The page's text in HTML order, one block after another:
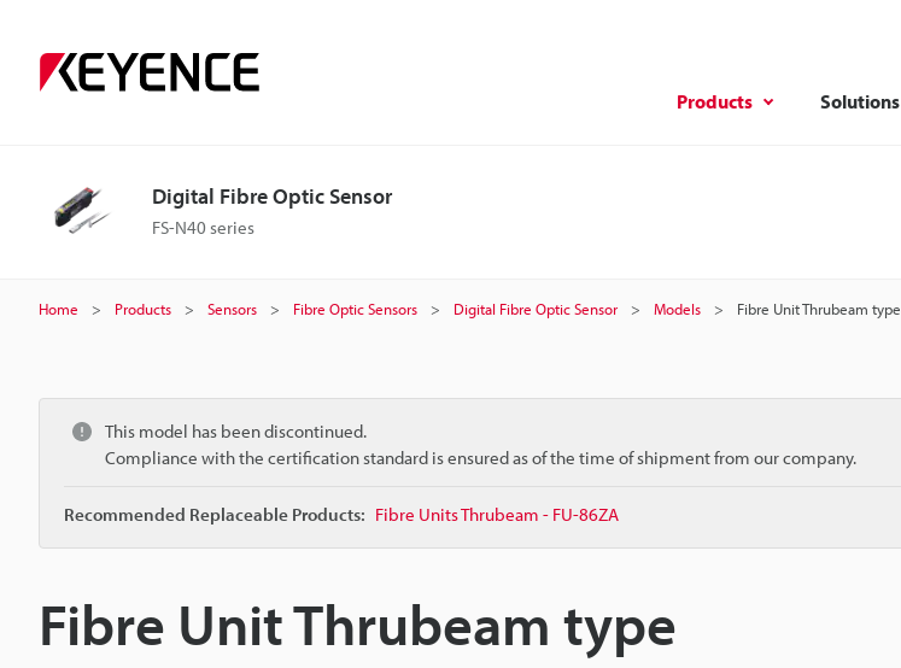
Products Solutions
Digital Fibre Optic Sensor
FS-N40 series
Home Products Sensors Fibre Optic Sensors Digital Fibre Optic Sensor Models Fibre Unit Thrubeam type
This model has been discontinued.
Compliance with the certification standard is ensured as of the time of shipment from our company.
Recommended Replaceable Products: Fibre Units Thrubeam - FU-86ZA
Fibre Unit Thrubeam type